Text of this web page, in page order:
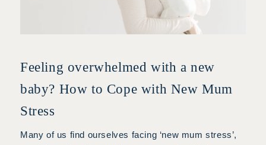
Feeling overwhelmed with a new
baby? How to Cope with New Mum
Stress
Many of us find ourselves facing ‘new mum stress’,